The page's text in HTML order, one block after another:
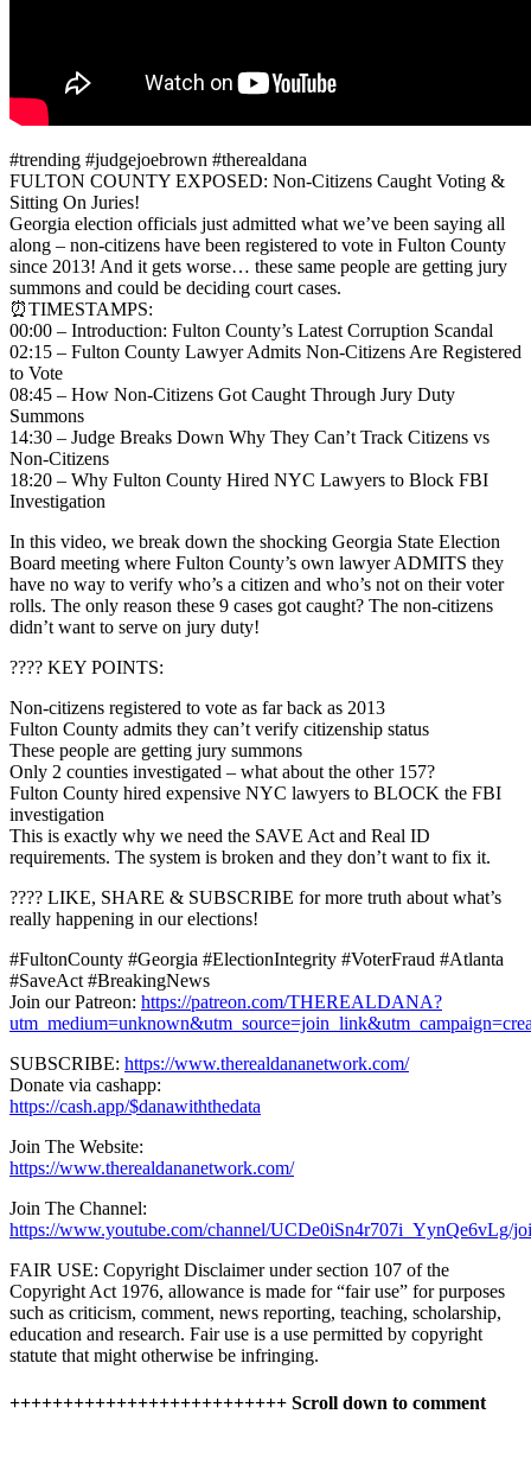
#trending #judgejoebrown #therealdana
FULTON COUNTY EXPOSED: Non-Citizens Caught Voting &
Sitting On Juries!
Georgia election officials just admitted what we’ve been saying all
along – non-citizens have been registered to vote in Fulton County
since 2013! And it gets worse… these same people are getting jury
summons and could be deciding court cases.
⏰TIMESTAMPS:
00:00 – Introduction: Fulton County’s Latest Corruption Scandal
02:15 – Fulton County Lawyer Admits Non-Citizens Are Registered
to Vote
08:45 – How Non-Citizens Got Caught Through Jury Duty
Summons
14:30 – Judge Breaks Down Why They Can’t Track Citizens vs
Non-Citizens
18:20 – Why Fulton County Hired NYC Lawyers to Block FBI
Investigation
In this video, we break down the shocking Georgia State Election
Board meeting where Fulton County’s own lawyer ADMITS they
have no way to verify who’s a citizen and who’s not on their voter
rolls. The only reason these 9 cases got caught? The non-citizens
didn’t want to serve on jury duty!
???? KEY POINTS:
Non-citizens registered to vote as far back as 2013
Fulton County admits they can’t verify citizenship status
These people are getting jury summons
Only 2 counties investigated – what about the other 157?
Fulton County hired expensive NYC lawyers to BLOCK the FBI
investigation
This is exactly why we need the SAVE Act and Real ID
requirements. The system is broken and they don’t want to fix it.
???? LIKE, SHARE & SUBSCRIBE for more truth about what’s
really happening in our elections!
#FultonCounty #Georgia #ElectionIntegrity #VoterFraud #Atlanta
#SaveAct #BreakingNews
Join our Patreon: https://patreon.com/THEREALDANA?
SUBSCRIBE: https://www.therealdananetwork.com/
Donate via cashapp:
https://cash.app/$danawiththedata
Join The Website:
https://www.therealdananetwork.com/
Join The Channel:
https://www.youtube.com/channel/UCDe0iSn4r707i_YynQe6vLg/
FAIR USE: Copyright Disclaimer under section 107 of the
Copyright Act 1976, allowance is made for “fair use” for purposes
such as criticism, comment, news reporting, teaching, scholarship,
education and research. Fair use is a use permitted by copyright
statute that might otherwise be infringing.
++++++++++++++++++++++++++ Scroll down to comment